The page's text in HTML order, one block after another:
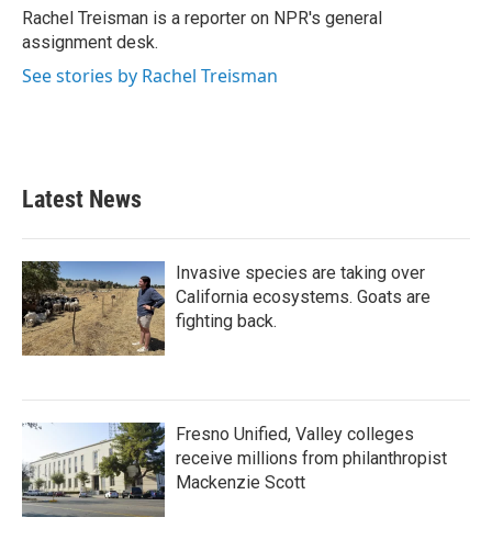
o
k
r
I
n
Rachel Treisman is a reporter on NPR's general
assignment desk.
See stories by Rachel Treisman
Latest News
Invasive species are taking over
California ecosystems. Goats are
fighting back.
Fresno Unified, Valley colleges
receive millions from philanthropist
Mackenzie Scott